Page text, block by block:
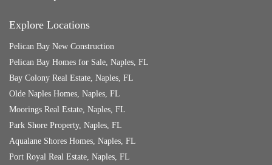
Explore Locations
Pelican Bay New Construction
Pelican Bay Homes for Sale, Naples, FL
Bay Colony Real Estate, Naples, FL
Olde Naples Homes, Naples, FL
Moorings Real Estate, Naples, FL
Park Shore Property, Naples, FL
Aqualane Shores Homes, Naples, FL
Port Royal Real Estate, Naples, FL